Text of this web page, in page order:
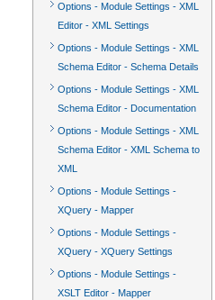
Options - Module Settings - XML
Editor - XML Settings
Options - Module Settings - XML
Schema Editor - Schema Details
Options - Module Settings - XML
Schema Editor - Documentation
Options - Module Settings - XML
Schema Editor - XML Schema to
XML
Options - Module Settings -
XQuery - Mapper
Options - Module Settings -
XQuery - XQuery Settings
Options - Module Settings -
XSLT Editor - Mapper